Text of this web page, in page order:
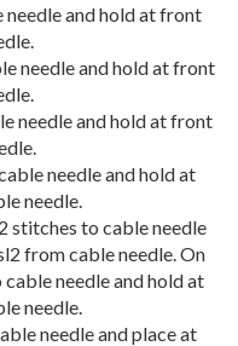
and hold at front
needle and hold at front
needle and hold at front
needle and hold at
needle.
stitches to cable needle
from cable needle. On
needle and hold at
needle.
needle and place at